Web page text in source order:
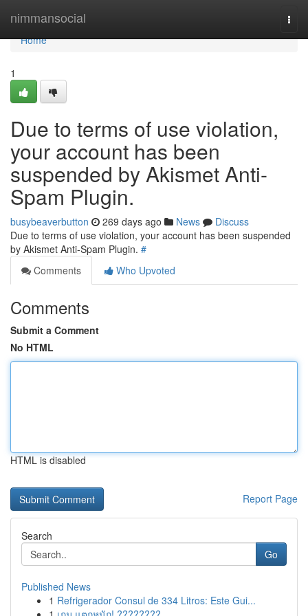
nimmansocial
Home
Home
1
Due to terms of use violation,
your account has been
suspended by Akismet Anti-
Spam Plugin.
busybeaverbutton 269 days ago News
Discuss
Due to terms of use violation, your account has been suspended
by Akismet Anti-Spam Plugin. #
Comments
Who Upvoted
Comments
Submit a Comment
No HTML
HTML is disabled
Report Page
Search
Go
Published News
1 Refrigerador Consul de 334 Litros: Este Gui...